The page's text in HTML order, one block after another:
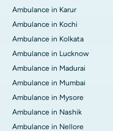
Ambulance in Karur
Ambulance in Kochi
Ambulance in Kolkata
Ambulance in Lucknow
Ambulance in Madurai
Ambulance in Mumbai
Ambulance in Mysore
Ambulance in Nashik
Ambulance in Nellore